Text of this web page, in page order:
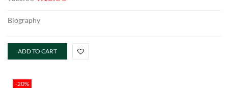
Biography
ADD TO CART
-20%